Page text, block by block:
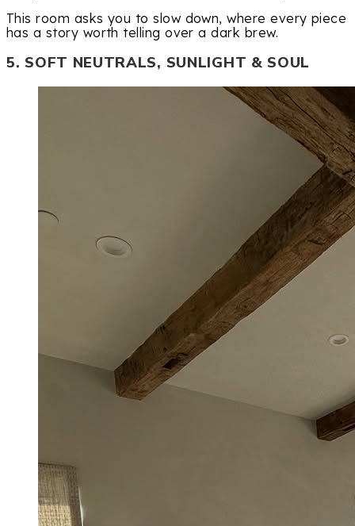
This room asks you to slow down, where every piece
has a story worth telling over a dark brew.
5. SOFT NEUTRALS, SUNLIGHT & SOUL